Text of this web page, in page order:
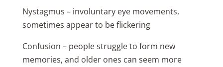
Nystagmus – involuntary eye movements,
sometimes appear to be flickering
Confusion – people struggle to form new
memories, and older ones can seem more